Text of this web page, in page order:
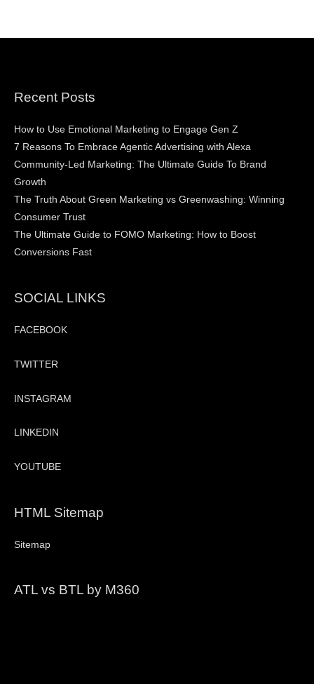
Recent Posts
How to Use Emotional Marketing to Engage Gen Z
7 Reasons To Embrace Agentic Advertising with Alexa
Community-Led Marketing: The Ultimate Guide To Brand
Growth
The Truth About Green Marketing vs Greenwashing: Winning
Consumer Trust
The Ultimate Guide to FOMO Marketing: How to Boost
Conversions Fast
SOCIAL LINKS
FACEBOOK
TWITTER
INSTAGRAM
LINKEDIN
YOUTUBE
HTML Sitemap
Sitemap
ATL vs BTL by M360